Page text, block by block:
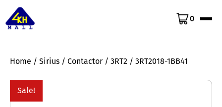
0
Home / Sirius / Contactor / 3RT2 / 3RT2018-1BB41
Sale!